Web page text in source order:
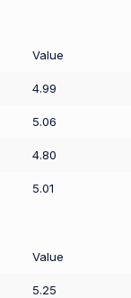
Value
4.99
5.06
4.80
5.01
Value
5.25